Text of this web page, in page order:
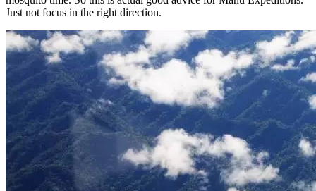
Just not focus in the right direction.